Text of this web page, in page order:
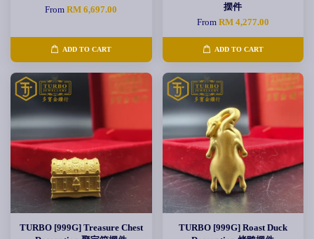
FromRM 6,697.00
ADD TO CART
摆件
From RM 4,277.00
ADD TO CART
TURBO [999G] Treasure Chest
TURBO [999G] Roast Duck